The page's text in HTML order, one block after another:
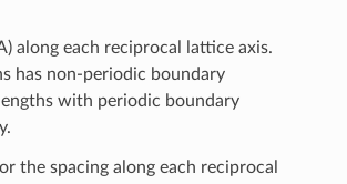
along each reciprocal lattice axis.
has non-periodic boundary
with periodic boundary
the spacing along each reciprocal